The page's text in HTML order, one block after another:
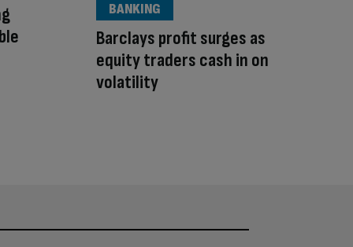
Barclays profit surges as
equity traders cash in on
volatility
BANKING